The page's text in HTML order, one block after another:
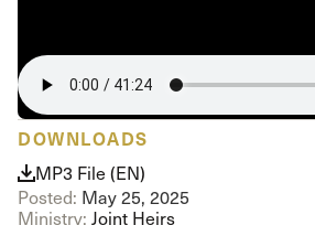
DOWNLOADS
MP3 File (EN)
Posted: May 25, 2025
Ministry: Joint Heirs